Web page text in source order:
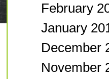
February
January
December
November